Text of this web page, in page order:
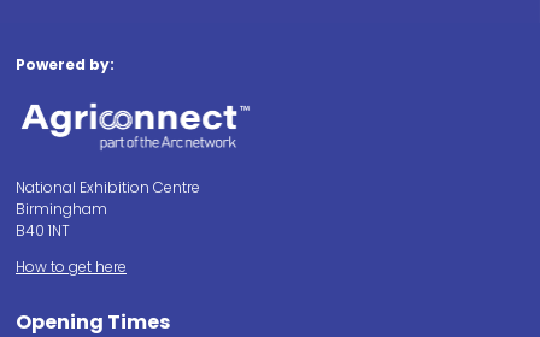
Powered by:
National Exhibition Centre
Birmingham
B40 1NT
How to get here
Opening Times